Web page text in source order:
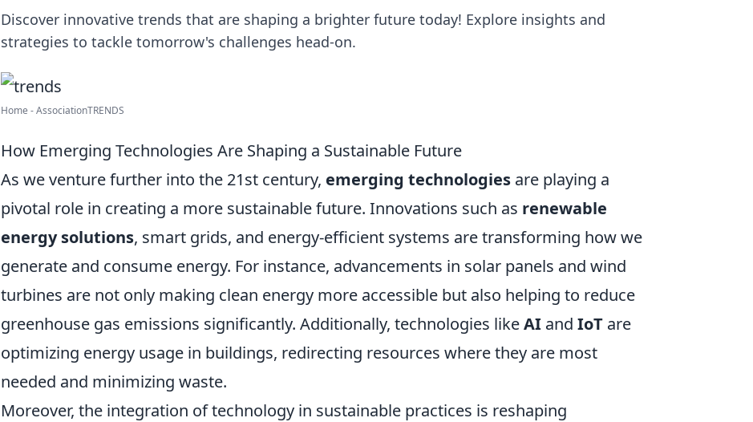
Discover innovative trends that are shaping a brighter future today! Explore insights and
strategies to tackle tomorrow's challenges head-on.
Home - AssociationTRENDS
How Emerging Technologies Are Shaping a Sustainable Future
As we venture further into the 21st century, emerging technologies are playing a
pivotal role in creating a more sustainable future. Innovations such as renewable
energy solutions, smart grids, and energy-efficient systems are transforming how we
generate and consume energy. For instance, advancements in solar panels and wind
turbines are not only making clean energy more accessible but also helping to reduce
greenhouse gas emissions significantly. Additionally, technologies likeAI and IoT are
optimizing energy usage in buildings, redirecting resources where they are most
needed and minimizing waste.
Moreover, the integration of technology in sustainable practices is reshaping